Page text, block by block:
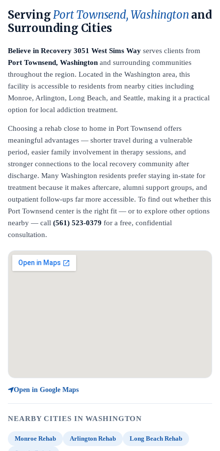
ServingPort Townsend, Washington and
Surrounding Cities
Believe in Recovery 3051 West Sims Way serves clients from
Port Townsend, Washington and surrounding communities
throughout the region. Located in the Washington area, this
facility is accessible to residents from nearby cities including
Monroe, Arlington, Long Beach, and Seattle, making it a practical
option for local addiction treatment.
Choosing a rehab close to home in Port Townsend offers
meaningful advantages — shorter travel during a vulnerable
period, easier family involvement in therapy sessions, and
stronger connections to the local recovery community after
discharge. Many Washington residents prefer staying in-state for
treatment because it makes aftercare, alumni support groups, and
outpatient follow-ups far more accessible. To find out whether this
Port Townsend center is the right fit — or to explore other options
nearby — call (561) 523-0379 for a free, confidential
consultation.
Open in Google Maps
NEARBY CITIES IN WASHINGTON
Monroe Rehab Arlington Rehab
Long Beach Rehab